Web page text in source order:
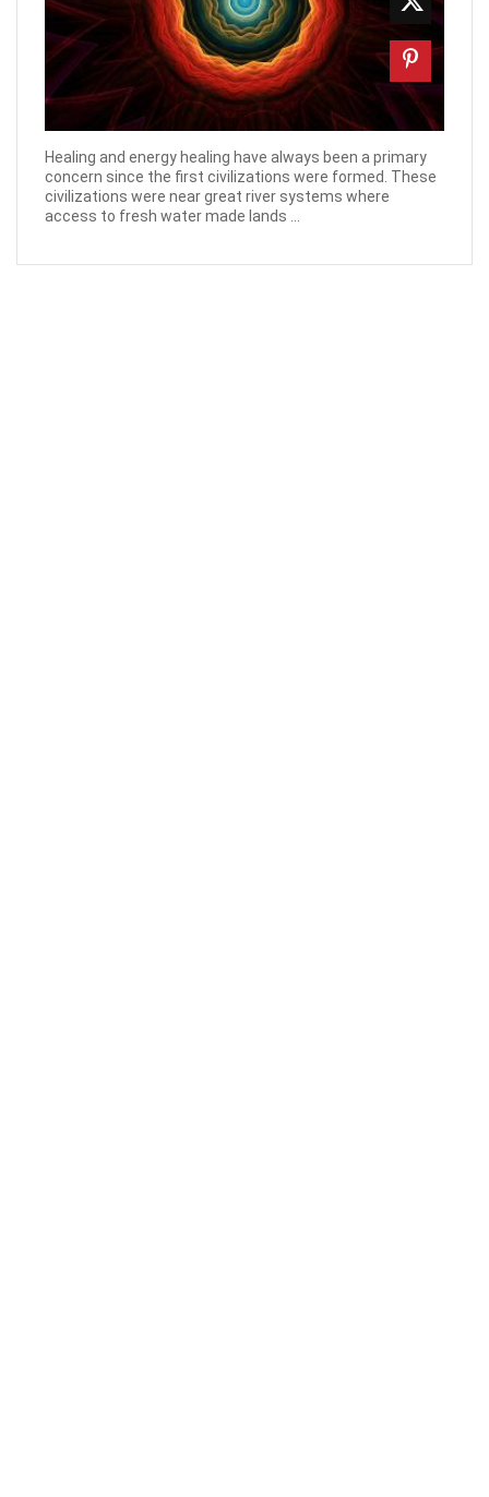
Healing and energy healing have always been a primary
concern since the first civilizations were formed. These
civilizations were near great river systems where
access to fresh water made lands ...